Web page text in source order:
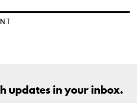
updates in your inbox.